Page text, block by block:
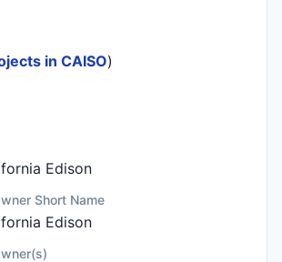
in CAISO)
Edison
Short Name
Edison